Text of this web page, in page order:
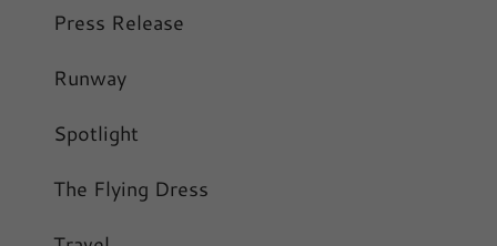
Press Release
Runway
Spotlight
The Flying Dress